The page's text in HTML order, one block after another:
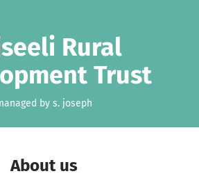
Rural
Trust
by s. joseph
About us